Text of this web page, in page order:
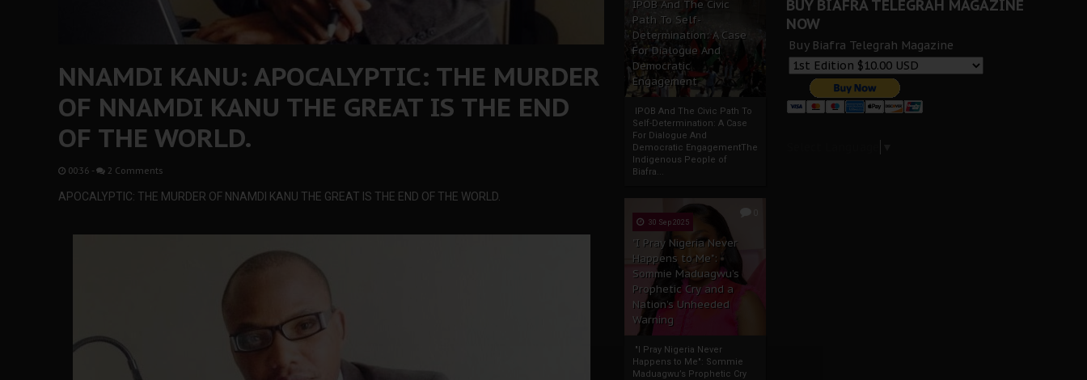
IPOB And The Civic
Path To Self-
Determination: A Case
For Dialogue And
Democratic
Engagement
IPOB And The Civic Path To
Self-Determination: A Case
For Dialogue And
Democratic EngagementThe
Indigenous People of
Biafra...
30 Sep 2025
"I Pray Nigeria Never
Happens to Me":
Sommie Maduagwu’s
Prophetic Cry and a
Nation’s Unheeded
Warning
"I Pray Nigeria Never
Happens to Me": Sommie
Maduagwu’s Prophetic Cry
NNAMDI KANU: APOCALYPTIC: THE MURDER
OF NNAMDI KANU THE GREAT IS THE END
OF THE WORLD.
00:36 - 2 Comments
APOCALYPTIC: THE MURDER OF NNAMDI KANU THE GREAT IS THE END OF THE WORLD.
BUY BIAFRA TELEGRAH MAGAZINE
NOW
Buy Biafra Telegrah Magazine